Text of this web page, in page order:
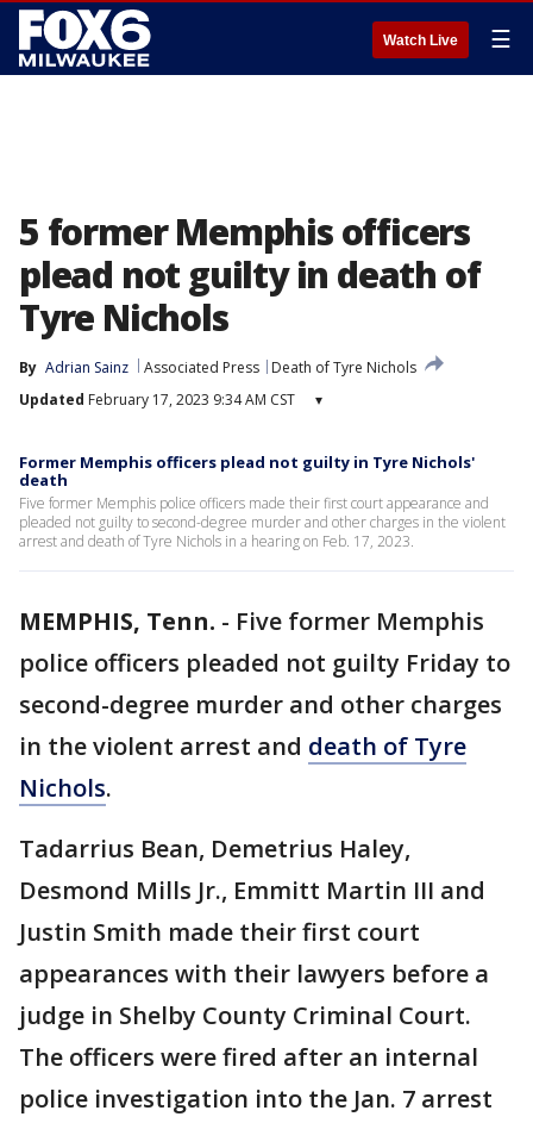
Watch Live ☰
5 former Memphis officers
plead not guilty in death of
Tyre Nichols
By Adrian Sainz Associated Press
Death of Tyre Nichols
Updated February 17, 2023 9:34 AM CST ▾
Former Memphis officers plead not guilty in Tyre Nichols'
death
Five former Memphis police officers made their first court appearance and
pleaded not guilty to second-degree murder and other charges in the violent
arrest and death of Tyre Nichols in a hearing on Feb. 17, 2023.
MEMPHIS, Tenn. - Five former Memphis
police officers pleaded not guilty Friday to
second-degree murder and other charges
in the violent arrest and death of Tyre
Nichols.
Tadarrius Bean, Demetrius Haley,
Desmond Mills Jr., Emmitt Martin III and
Justin Smith made their first court
appearances with their lawyers before a
judge in Shelby County Criminal Court.
The officers were fired after an internal
police investigation into the Jan. 7 arrest